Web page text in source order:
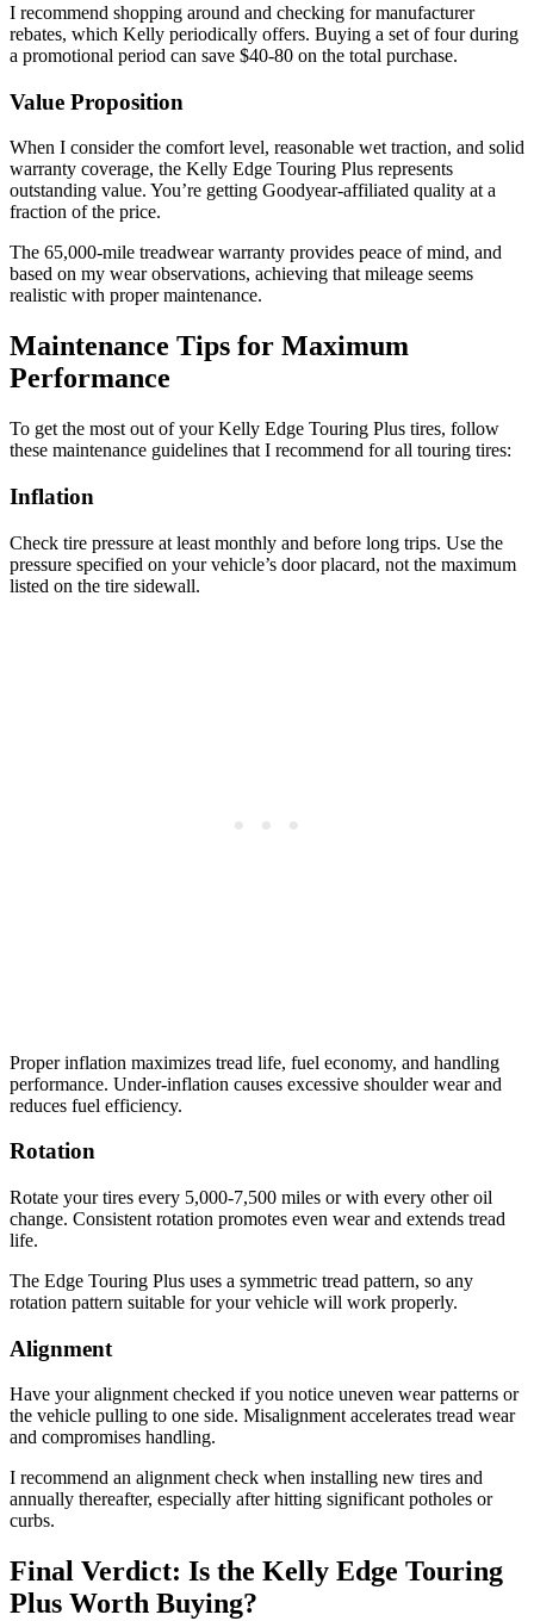
I recommend shopping around and checking for manufacturer
rebates, which Kelly periodically offers. Buying a set of four during
a promotional period can save $40-80 on the total purchase.
Value Proposition
When I consider the comfort level, reasonable wet traction, and solid
warranty coverage, the Kelly Edge Touring Plus represents
outstanding value. You’re getting Goodyear-affiliated quality at a
fraction of the price.
The 65,000-mile treadwear warranty provides peace of mind, and
based on my wear observations, achieving that mileage seems
realistic with proper maintenance.
Maintenance Tips for Maximum
Performance
To get the most out of your Kelly Edge Touring Plus tires, follow
these maintenance guidelines that I recommend for all touring tires:
Inflation
Check tire pressure at least monthly and before long trips. Use the
pressure specified on your vehicle’s door placard, not the maximum
listed on the tire sidewall.
Proper inflation maximizes tread life, fuel economy, and handling
performance. Under-inflation causes excessive shoulder wear and
reduces fuel efficiency.
Rotation
Rotate your tires every 5,000-7,500 miles or with every other oil
change. Consistent rotation promotes even wear and extends tread
life.
The Edge Touring Plus uses a symmetric tread pattern, so any
rotation pattern suitable for your vehicle will work properly.
Alignment
Have your alignment checked if you notice uneven wear patterns or
the vehicle pulling to one side. Misalignment accelerates tread wear
and compromises handling.
I recommend an alignment check when installing new tires and
annually thereafter, especially after hitting significant potholes or
curbs.
Final Verdict: Is the Kelly Edge Touring
Plus Worth Buying?